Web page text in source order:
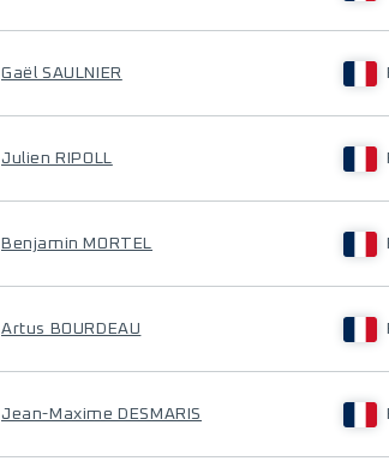
Gaël SAULNIER
Julien RIPOLL
Benjamin MORTEL
Artus BOURDEAU
Jean-Maxime DESMARIS